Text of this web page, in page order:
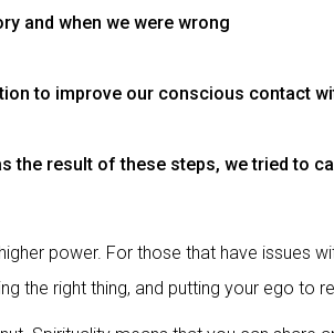
and when we were wrong
to improve our conscious contact
the result of these steps, we tried to
power. For those that have issues
the right thing, and putting your ego to